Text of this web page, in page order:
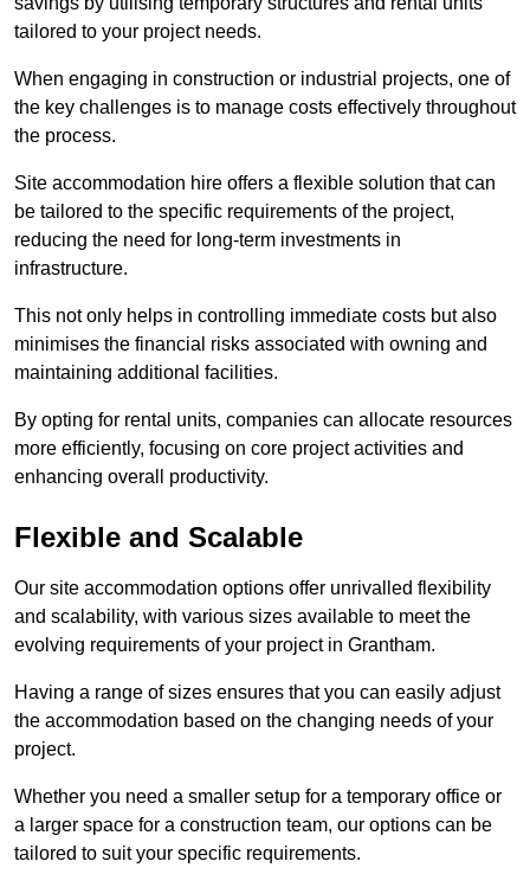
tailored to your project needs.
When engaging in construction or industrial projects, one of
the key challenges is to manage costs effectively throughout
the process.
Site accommodation hire offers a flexible solution that can
be tailored to the specific requirements of the project,
reducing the need for long-term investments in
infrastructure.
This not only helps in controlling immediate costs but also
minimises the financial risks associated with owning and
maintaining additional facilities.
By opting for rental units, companies can allocate resources
more efficiently, focusing on core project activities and
enhancing overall productivity.
Flexible and Scalable
Our site accommodation options offer unrivalled flexibility
and scalability, with various sizes available to meet the
evolving requirements of your project in Grantham.
Having a range of sizes ensures that you can easily adjust
the accommodation based on the changing needs of your
project.
Whether you need a smaller setup for a temporary office or
a larger space for a construction team, our options can be
tailored to suit your specific requirements.